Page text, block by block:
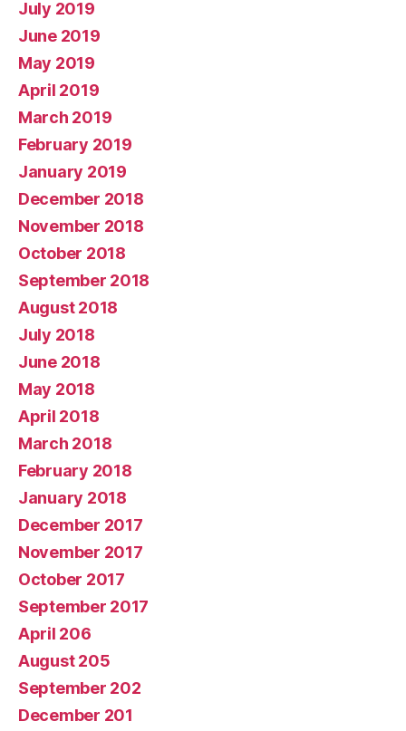
July 2019
June 2019
May 2019
April 2019
March 2019
February 2019
January 2019
December 2018
November 2018
October 2018
September 2018
August 2018
July 2018
June 2018
May 2018
April 2018
March 2018
February 2018
January 2018
December 2017
November 2017
October 2017
September 2017
April 206
August 205
September 202
December 201